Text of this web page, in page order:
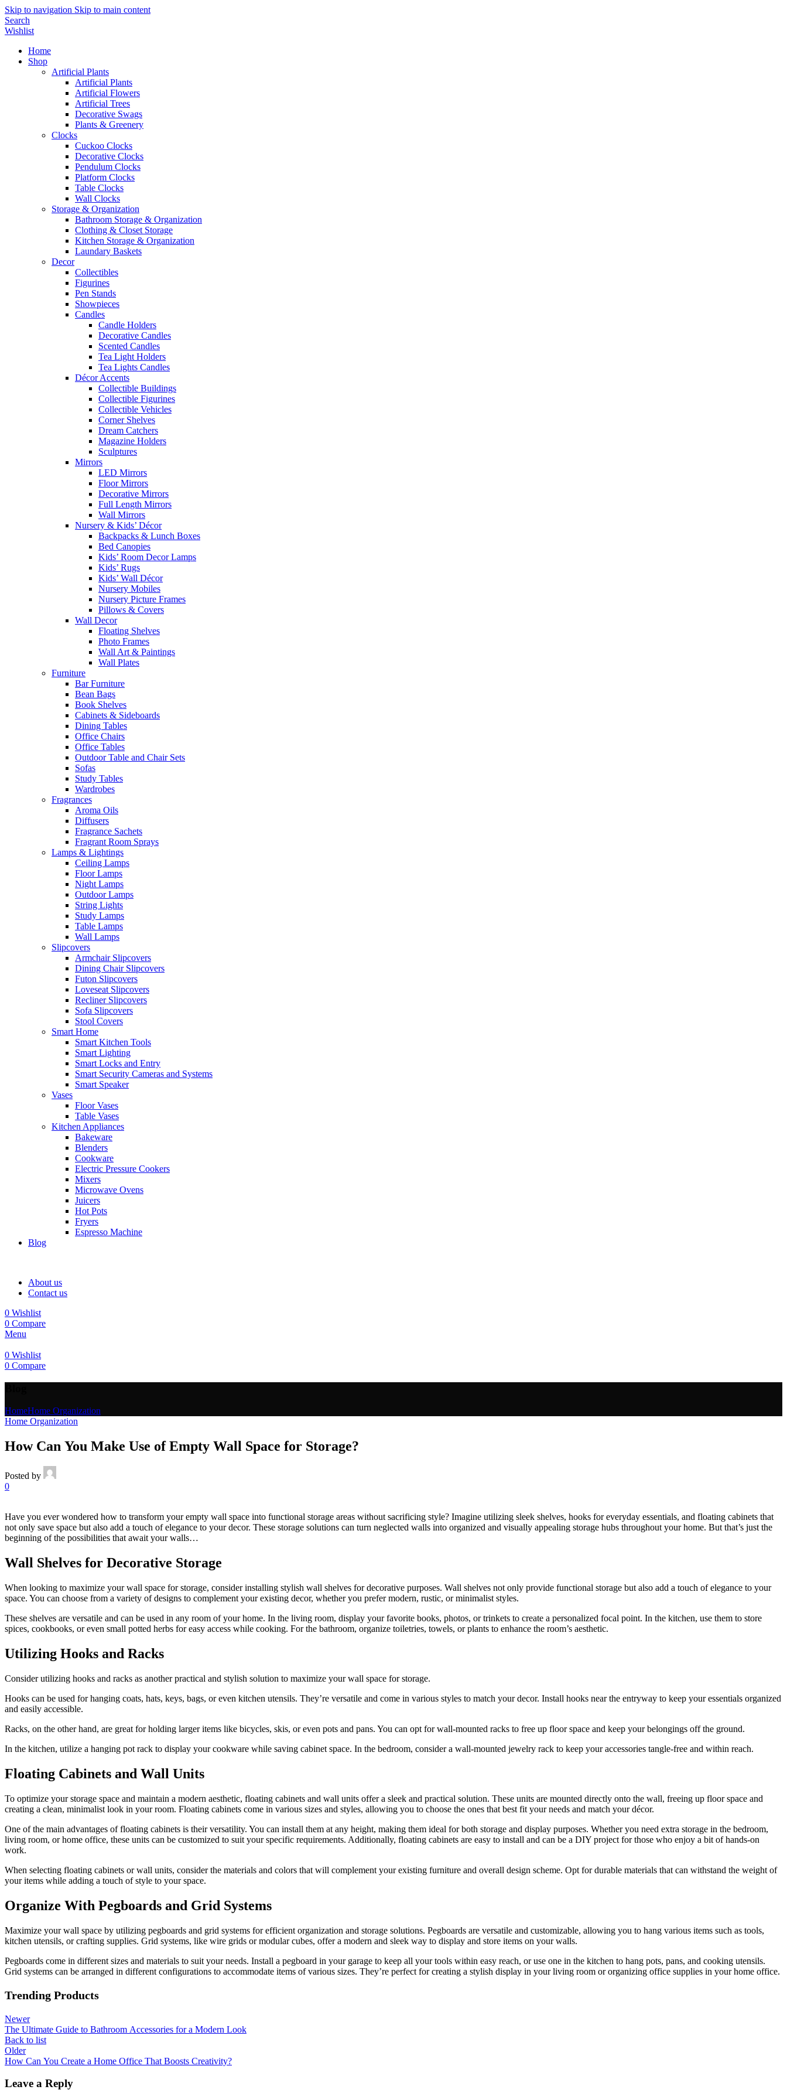
Skip to navigation Skip to main content
Search
Wishlist
Home
Shop
Artificial Plants
Artificial Plants
Artificial Flowers
Artificial Trees
Decorative Swags
Plants & Greenery
Clocks
Cuckoo Clocks
Decorative Clocks
Pendulum Clocks
Platform Clocks
Table Clocks
Wall Clocks
Storage & Organization
Bathroom Storage & Organization
Clothing & Closet Storage
Kitchen Storage & Organization
Laundary Baskets
Decor
Collectibles
Figurines
Pen Stands
Showpieces
Candles
Candle Holders
Decorative Candles
Scented Candles
Tea Light Holders
Tea Lights Candles
Décor Accents
Collectible Buildings
Collectible Figurines
Collectible Vehicles
Corner Shelves
Dream Catchers
Magazine Holders
Sculptures
Mirrors
LED Mirrors
Floor Mirrors
Decorative Mirrors
Full Length Mirrors
Wall Mirrors
Nursery & Kids’ Décor
Backpacks & Lunch Boxes
Bed Canopies
Kids’ Room Decor Lamps
Kids’ Rugs
Kids’ Wall Décor
Nursery Mobiles
Nursery Picture Frames
Pillows & Covers
Wall Decor
Floating Shelves
Photo Frames
Wall Art & Paintings
Wall Plates
Furniture
Bar Furniture
Bean Bags
Book Shelves
Cabinets & Sideboards
Dining Tables
Office Chairs
Office Tables
Outdoor Table and Chair Sets
Sofas
Study Tables
Wardrobes
Fragrances
Aroma Oils
Diffusers
Fragrance Sachets
Fragrant Room Sprays
Lamps & Lightings
Ceiling Lamps
Floor Lamps
Night Lamps
Outdoor Lamps
String Lights
Study Lamps
Table Lamps
Wall Lamps
Slipcovers
Armchair Slipcovers
Dining Chair Slipcovers
Futon Slipcovers
Loveseat Slipcovers
Recliner Slipcovers
Sofa Slipcovers
Stool Covers
Smart Home
Smart Kitchen Tools
Smart Lighting
Smart Locks and Entry
Smart Security Cameras and Systems
Smart Speaker
Vases
Floor Vases
Table Vases
Kitchen Appliances
Bakeware
Blenders
Cookware
Electric Pressure Cookers
Mixers
Microwave Ovens
Juicers
Hot Pots
Fryers
Espresso Machine
Blog
About us
Contact us
0 Wishlist
0 Compare
Menu
0 Wishlist
0 Compare
HomeHome Organization
Home Organization
How Can You Make Use of Empty Wall Space for Storage?
Posted by
0
Have you ever wondered how to transform your empty wall space into functional storage areas without sacrificing style? Imagine utilizing sleek shelves, hooks for everyday essentials, and floating cabinets that
not only save space but also add a touch of elegance to your decor. These storage solutions can turn neglected walls into organized and visually appealing storage hubs throughout your home. But that’s just the
beginning of the possibilities that await your walls…
Wall Shelves for Decorative Storage
When looking to maximize your wall space for storage, consider installing stylish wall shelves for decorative purposes. Wall shelves not only provide functional storage but also add a touch of elegance to your
space. You can choose from a variety of designs to complement your existing decor, whether you prefer modern, rustic, or minimalist styles.
These shelves are versatile and can be used in any room of your home. In the living room, display your favorite books, photos, or trinkets to create a personalized focal point. In the kitchen, use them to store
spices, cookbooks, or even small potted herbs for easy access while cooking. For the bathroom, organize toiletries, towels, or plants to enhance the room’s aesthetic.
Utilizing Hooks and Racks
Consider utilizing hooks and racks as another practical and stylish solution to maximize your wall space for storage.
Hooks can be used for hanging coats, hats, keys, bags, or even kitchen utensils. They’re versatile and come in various styles to match your decor. Install hooks near the entryway to keep your essentials organized
and easily accessible.
Racks, on the other hand, are great for holding larger items like bicycles, skis, or even pots and pans. You can opt for wall-mounted racks to free up floor space and keep your belongings off the ground.
In the kitchen, utilize a hanging pot rack to display your cookware while saving cabinet space. In the bedroom, consider a wall-mounted jewelry rack to keep your accessories tangle-free and within reach.
Floating Cabinets and Wall Units
To optimize your storage space and maintain a modern aesthetic, floating cabinets and wall units offer a sleek and practical solution. These units are mounted directly onto the wall, freeing up floor space and
creating a clean, minimalist look in your room. Floating cabinets come in various sizes and styles, allowing you to choose the ones that best fit your needs and match your décor.
One of the main advantages of floating cabinets is their versatility. You can install them at any height, making them ideal for both storage and display purposes. Whether you need extra storage in the bedroom,
living room, or home office, these units can be customized to suit your specific requirements. Additionally, floating cabinets are easy to install and can be a DIY project for those who enjoy a bit of hands-on
work.
When selecting floating cabinets or wall units, consider the materials and colors that will complement your existing furniture and overall design scheme. Opt for durable materials that can withstand the weight of
your items while adding a touch of style to your space.
Organize With Pegboards and Grid Systems
Maximize your wall space by utilizing pegboards and grid systems for efficient organization and storage solutions. Pegboards are versatile and customizable, allowing you to hang various items such as tools,
kitchen utensils, or crafting supplies. Grid systems, like wire grids or modular cubes, offer a modern and sleek way to display and store items on your walls.
Pegboards come in different sizes and materials to suit your needs. Install a pegboard in your garage to keep all your tools within easy reach, or use one in the kitchen to hang pots, pans, and cooking utensils.
Grid systems can be arranged in different configurations to accommodate items of various sizes. They’re perfect for creating a stylish display in your living room or organizing office supplies in your home office.
Trending Products
Newer
The Ultimate Guide to Bathroom Accessories for a Modern Look
Back to list
Older
How Can You Create a Home Office That Boosts Creativity?
Leave a Reply